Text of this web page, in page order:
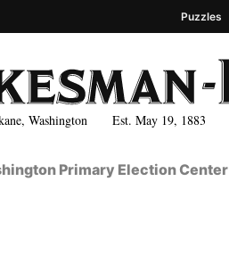
Washington Est. May 19, 1883
Puzzles
Primary Election Center